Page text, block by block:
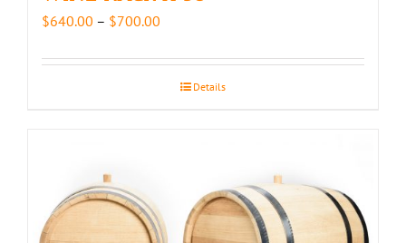
$640.00 – $700.00
$640.00
throughDetails